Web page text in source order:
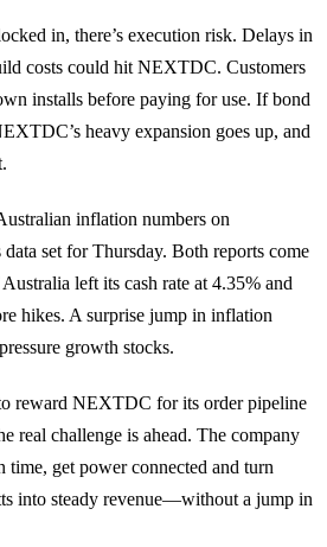
in, there’s execution risk. Delays in
costs could hit NEXTDC. Customers
installs before paying for use. If bond
heavy expansion goes up, and
inflation numbers on
set for Thursday. Both reports come
left its cash rate at 4.35% and
hikes. A surprise jump in inflation
growth stocks.
reward NEXTDC for its order pipeline
real challenge is ahead. The company
time, get power connected and turn
into steady revenue—without a jump in